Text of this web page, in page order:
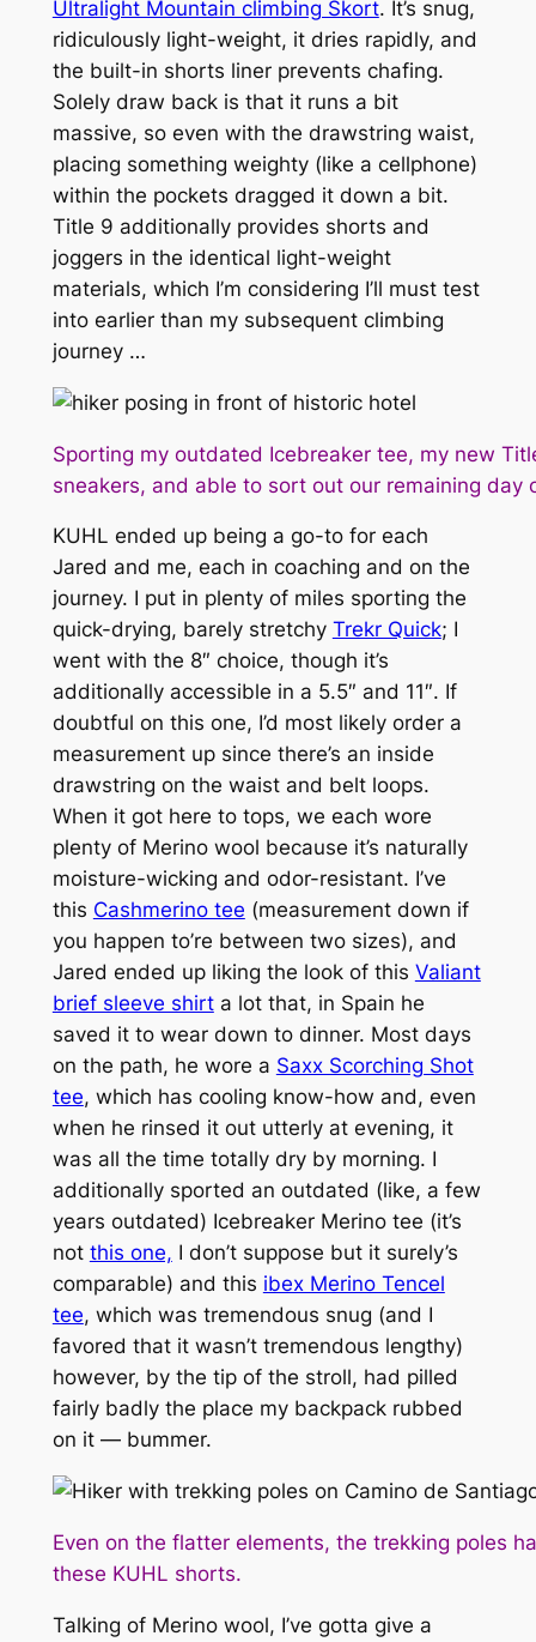
Ultralight Mountain climbing Skort. It’s snug,
ridiculously light-weight, it dries rapidly, and
the built-in shorts liner prevents chafing.
Solely draw back is that it runs a bit
massive, so even with the drawstring waist,
placing something weighty (like a cellphone)
within the pockets dragged it down a bit.
Title 9 additionally provides shorts and
joggers in the identical light-weight
materials, which I’m considering I’ll must test
into earlier than my subsequent climbing
journey …
Sporting my outdated Icebreaker tee, my new
sneakers, and able to sort out our remaining day
KUHL ended up being a go-to for each
Jared and me, each in coaching and on the
journey. I put in plenty of miles sporting the
quick-drying, barely stretchy Trekr Quick; I
went with the 8″ choice, though it’s
additionally accessible in a 5.5″ and 11″. If
doubtful on this one, I’d most likely order a
measurement up since there’s an inside
drawstring on the waist and belt loops.
When it got here to tops, we each wore
plenty of Merino wool because it’s naturally
moisture-wicking and odor-resistant. I’ve
this Cashmerino tee (measurement down if
you happen to’re between two sizes), and
Jared ended up liking the look of this Valiant
brief sleeve shirta lot that, in Spain he
saved it to wear down to dinner. Most days
on the path, he wore a Saxx Scorching Shot
tee, which has cooling know-how and, even
when he rinsed it out utterly at evening, it
was all the time totally dry by morning. I
additionally sported an outdated (like, a few
years outdated) Icebreaker Merino tee (it’s
not this one, I don’t suppose but it surely’s
comparable) and this ibex Merino Tencel
tee, which was tremendous snug (and I
favored that it wasn’t tremendous lengthy)
however, by the tip of the stroll, had pilled
fairly badly the place my backpack rubbed
on it — bummer.
Even on the flatter elements, the trekking poles
these KUHL shorts.
Talking of Merino wool, I’ve gotta give a